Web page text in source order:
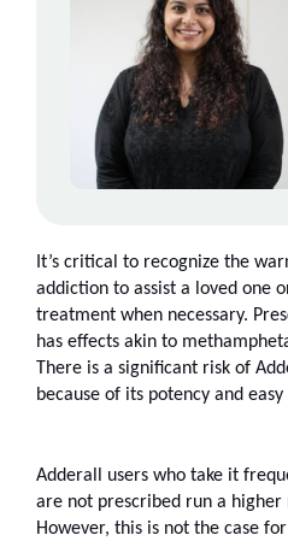
It’s critical to recognize the
addiction to assist a loved one
treatment when necessary.
has effects akin to
There is a significant risk of
because of its potency and
Adderall users who take it
are not prescribed run a
However, this is not the case